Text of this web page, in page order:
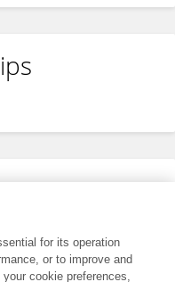
for its operation
or to improve and
cookie preferences,